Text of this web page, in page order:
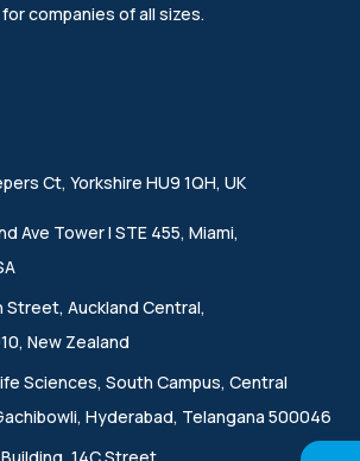
companies of all sizes.
Ct, Yorkshire HU9 1QH, UK
Ave Tower I STE 455, Miami,
Street, Auckland Central,
New Zealand
Sciences, South Campus, Central
Hyderabad, Telangana 500046